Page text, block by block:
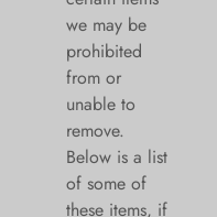
we may be
prohibited
from or
unable to
remove.
Below is a list
of some of
these items, if